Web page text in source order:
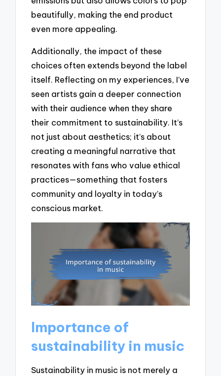
beautifully, making the end product
even more appealing.
Additionally, the impact of these
choices often extends beyond the label
itself. Reflecting on my experiences, I’ve
seen artists gain a deeper connection
with their audience when they share
their commitment to sustainability. It’s
not just about aesthetics; it’s about
creating a meaningful narrative that
resonates with fans who value ethical
practices—something that fosters
community and loyalty in today’s
conscious market.
Importance of
sustainability in music
Sustainability in music is not merely a